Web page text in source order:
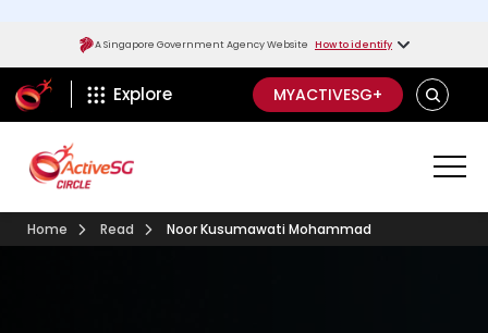
Find out more
A Singapore Government Agency Website How to identify
ActiveSg Circle
Explore MYACTIVESG+ SEARCH
Home Read Noor Kusumawati Mohammad